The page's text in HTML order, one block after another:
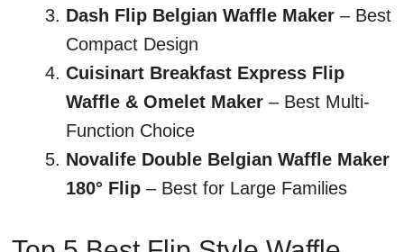
Dash Flip Belgian Waffle Maker – Best
Compact Design
Cuisinart Breakfast Express Flip
Waffle & Omelet Maker – Best Multi-
Function Choice
Novalife Double Belgian Waffle Maker
180° Flip – Best for Large Families